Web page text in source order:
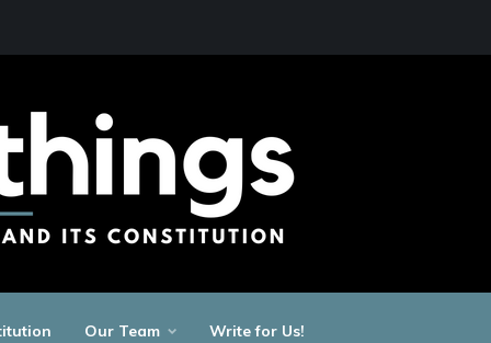
Our Team Write for Us!